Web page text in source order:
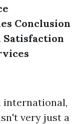
Conclusion
Satisfaction
international,
very just a